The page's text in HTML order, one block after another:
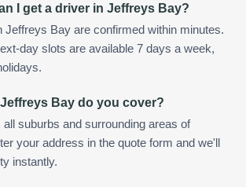
I get a driver in Jeffreys Bay?
Jeffreys Bay are confirmed within minutes.
day slots are available 7 days a week,
Bay do you cover?
suburbs and surrounding areas of
your address in the quote form and we'll
instantly.